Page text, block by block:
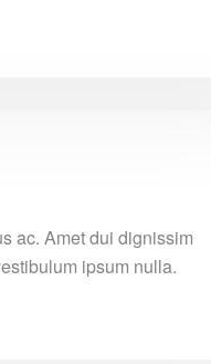
ac. Amet dui dignissim
ipsum nulla.